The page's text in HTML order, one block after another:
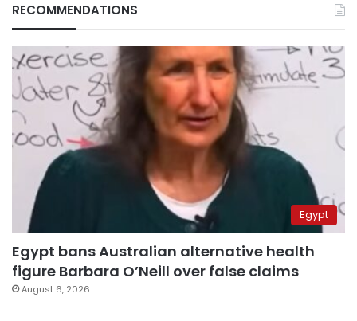
RECOMMENDATIONS
Egypt
Egypt bans Australian alternative health
figure Barbara O’Neill over false claims
August 6, 2026